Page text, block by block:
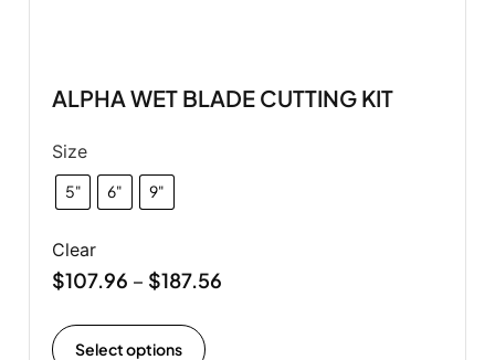
ALPHA WET BLADE CUTTING KIT
Size
5" 6" 9"
Clear
$107.96 – $187.56
Select options